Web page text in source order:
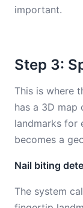
important.
Step 3:
This is where
has a 3D map
landmarks for
becomes a
Nail biting
The system